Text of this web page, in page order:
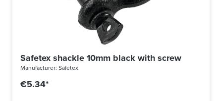
Safetex shackle 10mm black with screw bolt
Manufacturer: Safetex
€5.34*